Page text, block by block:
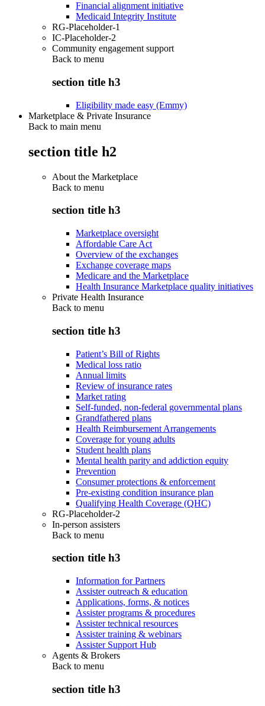
Financial alignment initiative
Medicaid Integrity Institute
RG-Placeholder-1
IC-Placeholder-2
Community engagement support
Back to menu
section title h3
Eligibility made easy (Emmy)
Marketplace & Private Insurance
Back to main menu
section title h2
About the Marketplace
Back to menu
section title h3
Marketplace oversight
Affordable Care Act
Overview of the exchanges
Exchange coverage maps
Medicare and the Marketplace
Health Insurance Marketplace quality initiatives
Private Health Insurance
Back to menu
section title h3
Patient’s Bill of Rights
Medical loss ratio
Annual limits
Review of insurance rates
Market rating
Self-funded, non-federal governmental plans
Grandfathered plans
Health Reimbursement Arrangements
Coverage for young adults
Student health plans
Mental health parity and addiction equity
Prevention
Consumer protections & enforcement
Pre-existing condition insurance plan
Qualifying Health Coverage (QHC)
RG-Placeholder-2
In-person assisters
Back to menu
section title h3
Information for Partners
Assister outreach & education
Applications, forms, & notices
Assister programs & procedures
Assister technical resources
Assister training & webinars
Assister Support Hub
Agents & Brokers
Back to menu
section title h3